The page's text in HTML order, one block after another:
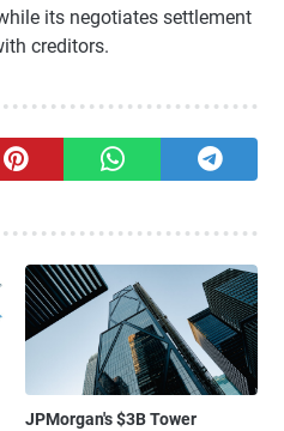
its negotiates settlement
creditors.
JPMorgan's $3B Tower